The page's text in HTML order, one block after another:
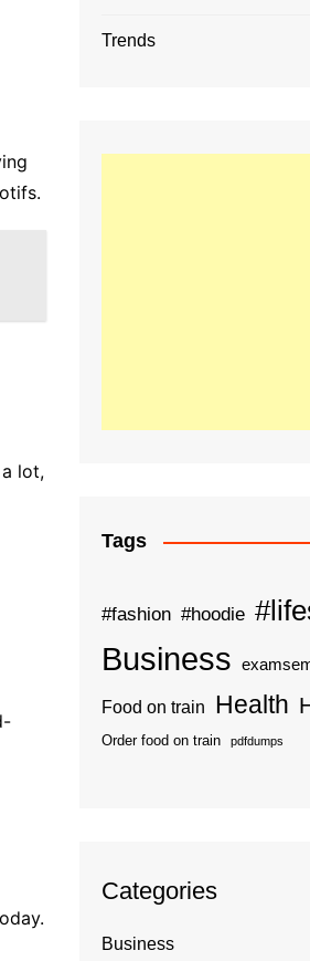
lot,
Trends
Tags
#fashion #hoodie
Business
Food on train Health
Order food on train pdfdumps
Categories
Business